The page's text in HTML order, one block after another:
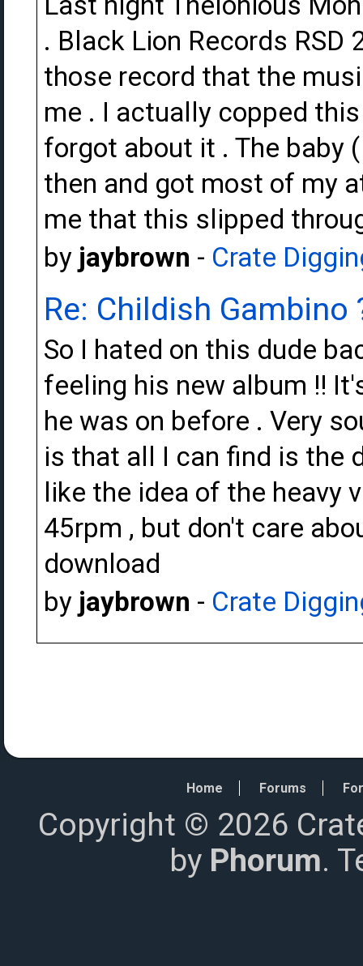
. Black Lion Records RSD
those record that the
me . I actually copped
forgot about it . The baby
then and got most of my
me that this slipped
by jaybrown - Crate
Re: Childish Gambino
So I hated on this dude
feeling his new album !!
he was on before . Very
is that all I can find is the
like the idea of the heavy
45rpm , but don't care
download
by jaybrown - Crate
Home Forums
Copyright © 2026
by Phorum.